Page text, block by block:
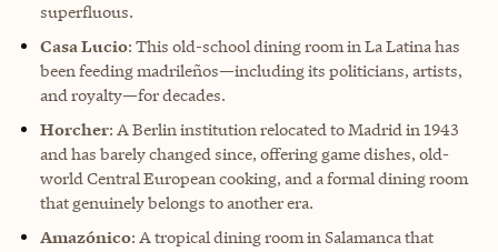
superfluous.
Casa Lucio: This old-school dining room in La Latina has
been feeding madrileños—including its politicians, artists,
and royalty—for decades.
Horcher: A Berlin institution relocated to Madrid in 1943
and has barely changed since, offering game dishes, old-
world Central European cooking, and a formal dining room
that genuinely belongs to another era.
Amazónico: A tropical dining room in Salamanca that